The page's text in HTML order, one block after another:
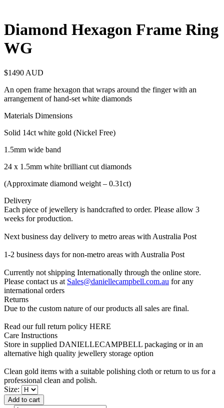
Diamond Hexagon Frame Ring
WG
$1490 AUD
An open frame hexagon that wraps around the finger with an
arrangement of hand-set white diamonds
Materials Dimensions
Solid 14ct white gold (Nickel Free)
1.5mm wide band
24 x 1.5mm white brilliant cut diamonds
(Approximate diamond weight – 0.31ct)
Delivery
Each piece of jewellery is handcrafted to order. Please allow 3
weeks for production.
Next business day delivery to metro areas with Australia Post
1-2 business days for non-metro areas with Australia Post
Currently not shipping Internationally through the online store.
Please contact us at Sales@daniellecampbell.com.au for any
international orders
Returns
Due to the custom nature of our products all sales are final.
Read our full return policy HERE
Care Instructions
Store in supplied DANIELLECAMPBELL packaging or in an
alternative high quality jewellery storage option
Clean gold items with a suitable polishing cloth or return to us for a
professional clean and polish.
Size:
Add to cart